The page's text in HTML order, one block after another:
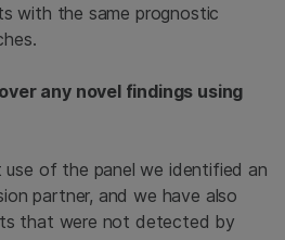
with the same prognostic
any novel findings using
of the panel we identified an
partner, and we have also
that were not detected by